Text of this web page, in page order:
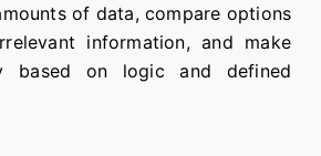
of data, compare options
information, and make
based on logic and defined